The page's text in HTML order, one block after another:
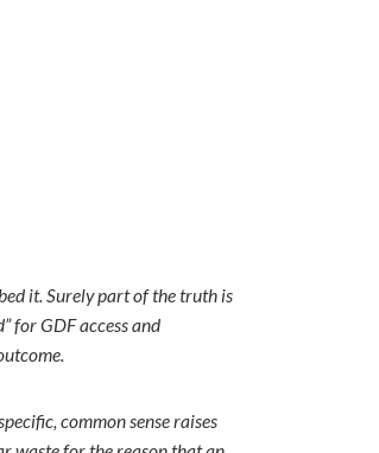
it. Surely part of the truth is
for GDF access and
common sense raises